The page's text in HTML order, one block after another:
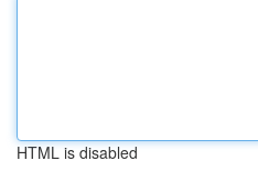
HTML is disabled